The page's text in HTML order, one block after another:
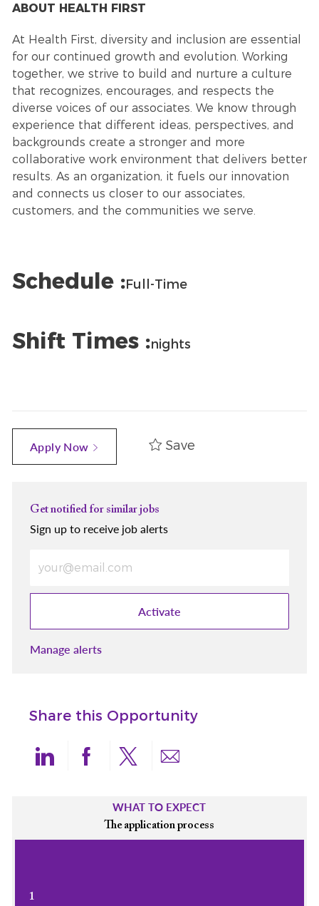
ABOUT HEALTH FIRST
At Health First, diversity and inclusion are essential
for our continued growth and evolution. Working
together, we strive to build and nurture a culture
that recognizes, encourages, and respects the
diverse voices of our associates. We know through
experience that different ideas, perspectives, and
backgrounds create a stronger and more
collaborative work environment that delivers better
results. As an organization, it fuels our innovation
and connects us closer to our associates,
customers, and the communities we serve.
Schedule :Full-Time
Shift Times :nights
Apply Now Save
Get notified for similar jobs
Sign up to receive job alerts
Activate
Manage alerts
Share this Opportunity
Share via LinkedIn
Share via Facebook
Share via twitter
Share via email
WHAT TO EXPECT
The application process
1